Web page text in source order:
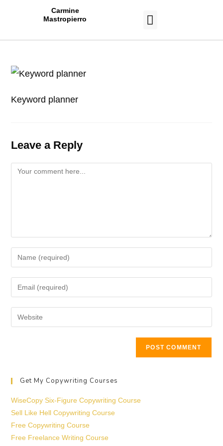
Carmine
Mastropierro
Keyword planner
Leave a Reply
Get My Copywriting Courses
WiseCopy Six-Figure Copywriting Course
Sell Like Hell Copywriting Course
Free Copywriting Course
Free Freelance Writing Course